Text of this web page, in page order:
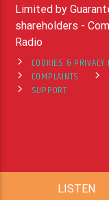
LISTEN
Limited by
shareholders -
Radio
COOKIES & PRIVACY
COMPLAINTS
SUPPORT